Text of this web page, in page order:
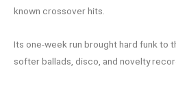
known crossover hits.
Its one-week run brought hard funk to
softer ballads, disco, and novelty